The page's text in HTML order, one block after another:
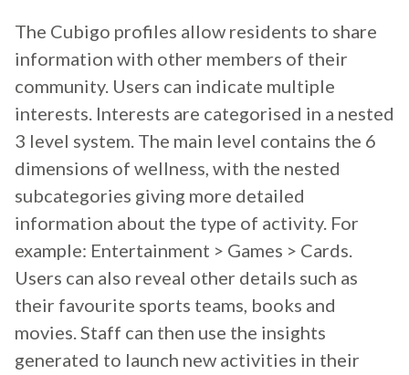
The Cubigo profiles allow residents to share
information with other members of their
community. Users can indicate multiple
interests. Interests are categorised in a nested
3 level system. The main level contains the 6
dimensions of wellness, with the nested
subcategories giving more detailed
information about the type of activity. For
example: Entertainment > Games > Cards.
Users can also reveal other details such as
their favourite sports teams, books and
movies. Staff can then use the insights
generated to launch new activities in their